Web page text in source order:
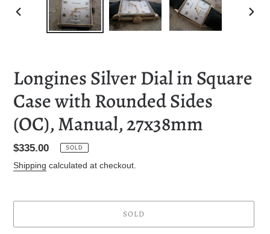
PREVIOUS
Longines Silver Dial in Square
Case with Rounded Sides
(OC), Manual, 27x38mm
Regular
price
$335.00 SOLD
Shipping calculated at checkout.
SOLD